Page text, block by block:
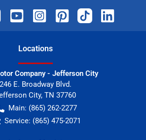
Locations
Company - Jefferson City
246 E. Broadway Blvd.
City, TN 37760
Main: (865) 262-2277
Service: (865) 475-2071